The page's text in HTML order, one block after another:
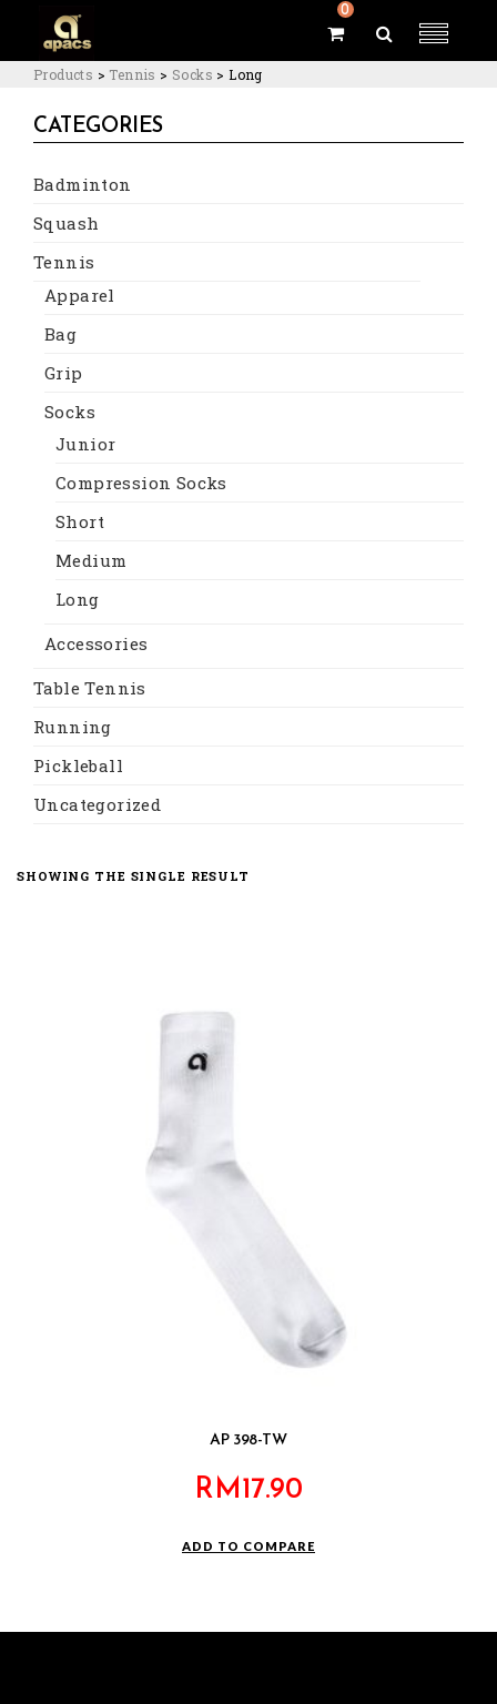
0
Products > Tennis > Socks >Long
CATEGORIES
Badminton
Squash
Tennis
Apparel
Bag
Grip
Socks
Junior
Compression Socks
Short
Medium
Long
Accessories
Table Tennis
Running
Pickleball
Uncategorized
SHOWING THE SINGLE RESULT
AP 398-TW
RM17.90
ADD TO COMPARE